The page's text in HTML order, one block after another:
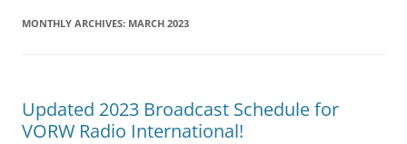
MONTHLY ARCHIVES: MARCH 2023
Updated 2023 Broadcast Schedule for
VORW Radio International!